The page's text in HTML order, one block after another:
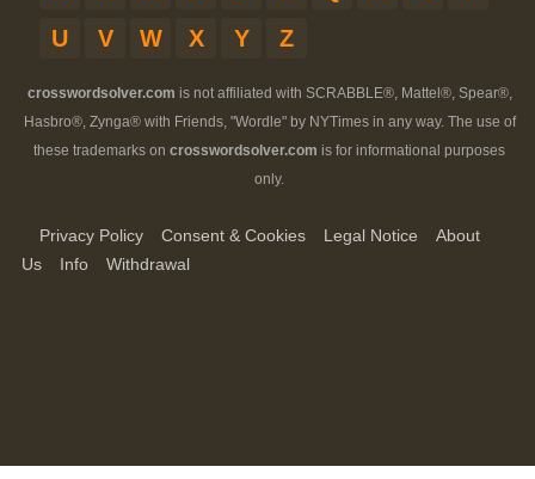
U
V W X Y Z
crosswordsolver.com is not affiliated with SCRABBLE®, Mattel®, Spear®,
Hasbro®, Zynga® with Friends, "Wordle" by NYTimes in any way. The use of
these trademarks on crosswordsolver.com is for informational purposes
only.
Privacy Policy Consent & Cookies Legal Notice
About
Us
Info Withdrawal